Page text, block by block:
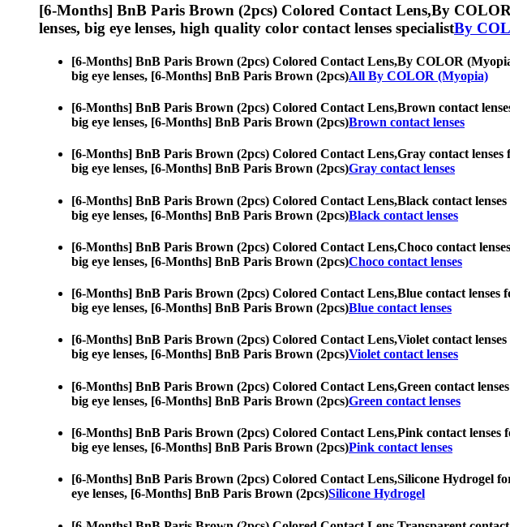
[6-Months] BnB Paris Brown (2pcs) Colored Contact Lens,By COLOR
lenses, big eye lenses, high quality color contact lenses specialistBy
[6-Months] BnB Paris Brown (2pcs) Colored Contact Lens,By COLOR
big eye lenses, [6-Months] BnB Paris Brown (2pcs)All By COLOR (Myopia)
[6-Months] BnB Paris Brown (2pcs) Colored Contact Lens,Brown contact
big eye lenses, [6-Months] BnB Paris Brown (2pcs)Brown contact lenses
[6-Months] BnB Paris Brown (2pcs) Colored Contact Lens,Gray contact lenses
big eye lenses, [6-Months] BnB Paris Brown (2pcs)Gray contact lenses
[6-Months] BnB Paris Brown (2pcs) Colored Contact Lens,Black contact
big eye lenses, [6-Months] BnB Paris Brown (2pcs)Black contact lenses
[6-Months] BnB Paris Brown (2pcs) Colored Contact Lens,Choco contact
big eye lenses, [6-Months] BnB Paris Brown (2pcs)Choco contact lenses
[6-Months] BnB Paris Brown (2pcs) Colored Contact Lens,Blue contact lenses
big eye lenses, [6-Months] BnB Paris Brown (2pcs)Blue contact lenses
[6-Months] BnB Paris Brown (2pcs) Colored Contact Lens,Violet contact
big eye lenses, [6-Months] BnB Paris Brown (2pcs)Violet contact lenses
[6-Months] BnB Paris Brown (2pcs) Colored Contact Lens,Green contact
big eye lenses, [6-Months] BnB Paris Brown (2pcs)Green contact lenses
[6-Months] BnB Paris Brown (2pcs) Colored Contact Lens,Pink contact lenses
big eye lenses, [6-Months] BnB Paris Brown (2pcs)Pink contact lenses
[6-Months] BnB Paris Brown (2pcs) Colored Contact Lens,Silicone Hydrogel
eye lenses, [6-Months] BnB Paris Brown (2pcs)Silicone Hydrogel